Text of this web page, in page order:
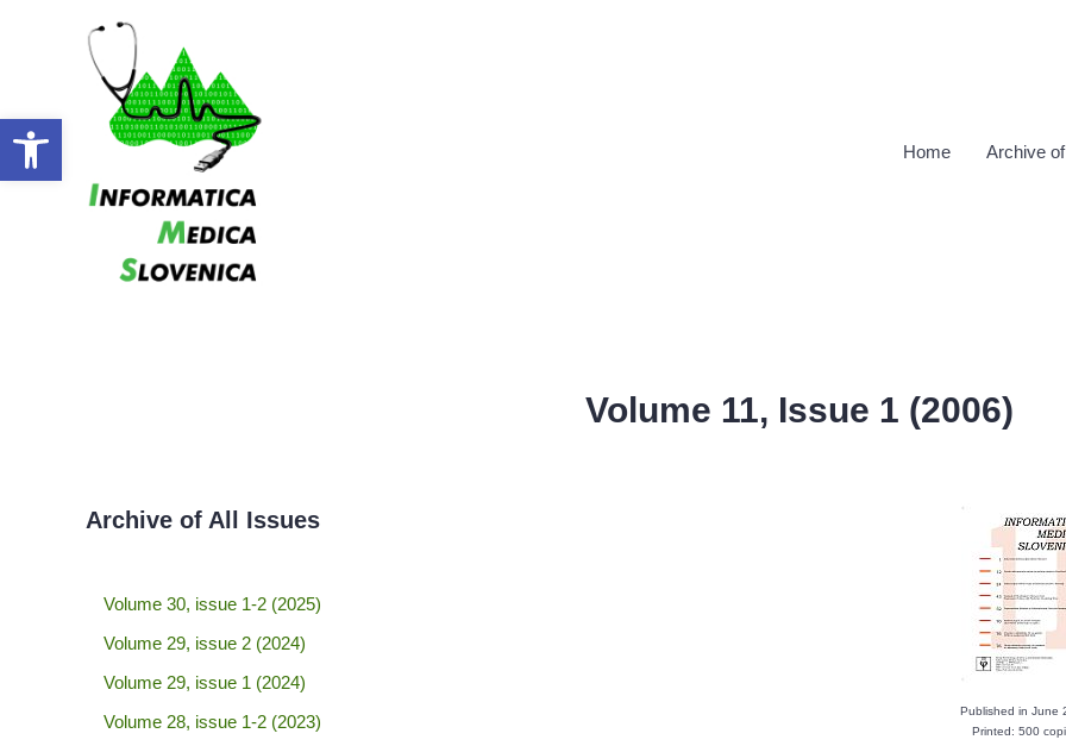
Open toolbar
Home Archive
Volume 11, Issue 1 (2006)
Archive of All Issues
Volume 30, issue 1-2 (2025)
Volume 29, issue 2 (2024)
Volume 29, issue 1 (2024)
Volume 28, issue 1-2 (2023)
Published in June
Printed: 500